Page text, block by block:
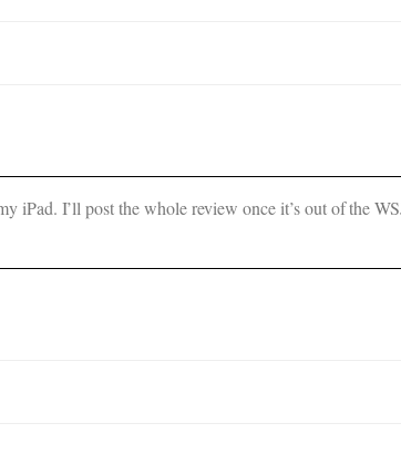
I’ll post the whole review once it’s out of the